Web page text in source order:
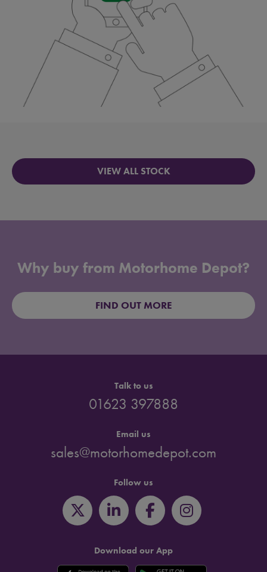
VIEW ALL STOCK
Why buy from Motorhome Depot?
FIND OUT MORE
Talk to us
01623 397888
Email us
sales@motorhomedepot.com
Follow us
Download our App